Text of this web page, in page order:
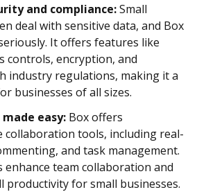
and compliance:Small
deal with sensitive data, and Box
It offers features like
controls, encryption, and
industry regulations, making it a
businesses of all sizes.
easy: Box offers
collaboration tools, including real-
and task management.
enhance team collaboration and
productivity for small businesses.